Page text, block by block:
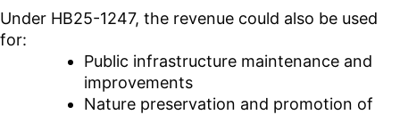
Under HB25-1247, the revenue could also be used
for:
Public infrastructure maintenance and
improvements
Nature preservation and promotion of